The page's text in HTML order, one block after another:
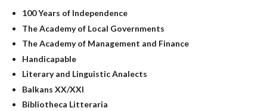
Linguistics
Judaica
Culture and art
Literary Studies
Mathematics
Pedagogy
100 Years of Independence
The Academy of Local Governments
The Academy of Management and Finance
Handicapable
Literary and Linguistic Analects
Balkans XX/XXI
Bibliotheca Litteraria